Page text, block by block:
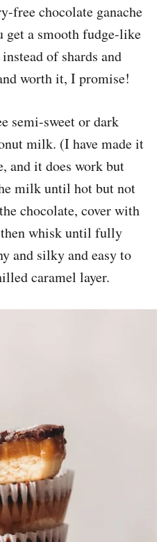
free chocolate ganache
get a smooth fudge-like
of shards and
worth it, I promise!
semi-sweet or dark
milk. (I have made it
and it does work but
milk until hot but not
chocolate, cover with
whisk until fully
and silky and easy to
caramel layer.